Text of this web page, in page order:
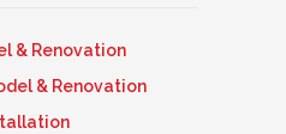
& Renovation
& Renovation